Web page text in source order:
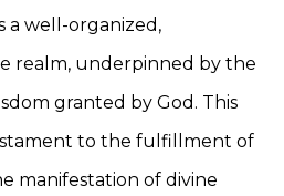
a well-organized,
realm, underpinned by the
granted by God. This
to the fulfillment of
manifestation of divine